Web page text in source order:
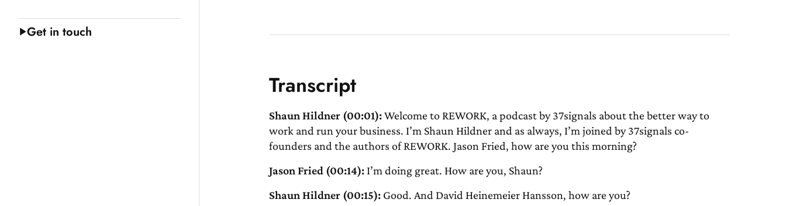
Get in touch
Transcript
Shaun Hildner (00:01):Welcome to REWORK, a podcast by 37signals about the better way to
work and run your business. I’m Shaun Hildner and as always, I’m joined by 37signals co-
founders and the authors of REWORK. Jason Fried, how are you this morning?
Jason Fried (00:14):I’m doing great. How are you, Shaun?
Shaun Hildner (00:15):Good. And David Heinemeier Hansson, how are you?